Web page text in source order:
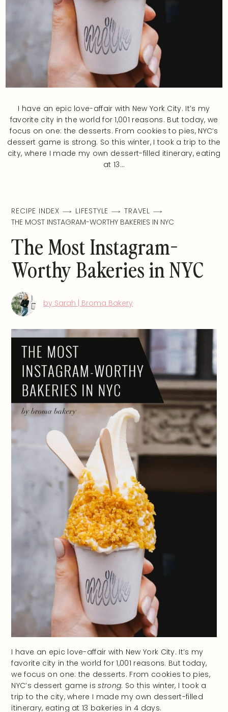
I have an epic love-affair with New York City. It’s my
favorite city in the world for 1,001 reasons. But today, we
focus on one: the desserts. From cookies to pies, NYC’s
dessert game is strong. So this winter, I took a trip to the
city, where I made my own dessert-filled itinerary, eating
at 13…
RECIPE INDEX LIFESTYLE
TRAVEL
THE MOST INSTAGRAM-WORTHY BAKERIES IN NYC
The Most Instagram-
Worthy Bakeries in NYC
by Sarah | Broma Bakery
I have an epic love-affair with New York City. It’s my
favorite city in the world for 1,001 reasons. But today,
we focus on one: the desserts. From cookies to pies,
NYC’s dessert game isstrong. So this winter, I took a
trip to the city, where I made my own dessert-filled
itinerary, eating at 13 bakeries in 4 days.